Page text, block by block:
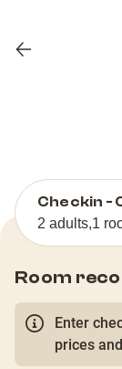
Previous
Checkin -
2 adults,1
Room
Enter
prices